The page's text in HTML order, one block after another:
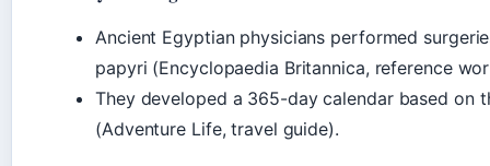
Ancient Egyptian physicians performed
papyri (Encyclopaedia Britannica, reference
They developed a 365-day calendar based on
(Adventure Life, travel guide).